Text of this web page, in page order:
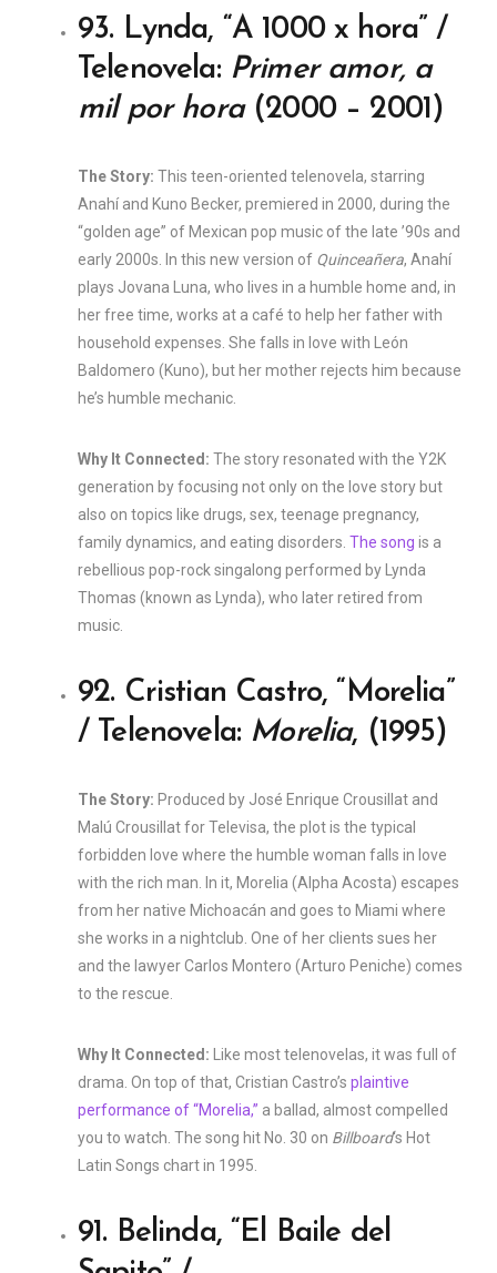
93. Lynda, “A 1000 x hora” /
Telenovela: Primer amor, a
mil por hora(2000 – 2001)
The Story: This teen-oriented telenovela, starring
Anahí and Kuno Becker, premiered in 2000, during the
“golden age” of Mexican pop music of the late ’90s and
early 2000s. In this new version of Quinceañera, Anahí
plays Jovana Luna, who lives in a humble home and, in
her free time, works at a café to help her father with
household expenses. She falls in love with León
Baldomero (Kuno), but her mother rejects him because
he’s humble mechanic.
Why It Connected: The story resonated with the Y2K
generation by focusing not only on the love story but
also on topics like drugs, sex, teenage pregnancy,
family dynamics, and eating disorders. The song is a
rebellious pop-rock singalong performed by Lynda
Thomas (known as Lynda), who later retired from
music.
92. Cristian Castro, “Morelia”
/ Telenovela: Morelia, (1995)
The Story: Produced by José Enrique Crousillat and
Malú Crousillat for Televisa, the plot is the typical
forbidden love where the humble woman falls in love
with the rich man. In it, Morelia (Alpha Acosta) escapes
from her native Michoacán and goes to Miami where
she works in a nightclub. One of her clients sues her
and the lawyer Carlos Montero (Arturo Peniche) comes
to the rescue.
Why It Connected: Like most telenovelas, it was full of
drama. On top of that, Cristian Castro’s plaintive
performance of “Morelia,” a ballad, almost compelled
you to watch. The song hit No. 30 on Billboard‘s Hot
Latin Songs chart in 1995.
91. Belinda, “El Baile del